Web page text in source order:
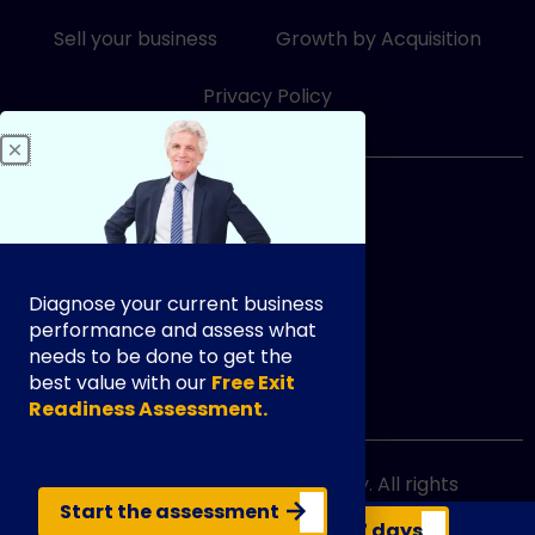
i
n
Sell your business Growth by Acquisition
Privacy Policy
info@exityourway.us
Copyright @ 2021 Exit Your Way. All rights
reserved.
Diagnose your current business
performance and assess what
needs to be done to get the
best value with our Free Exit
Readiness Assessment.
Start the assessment